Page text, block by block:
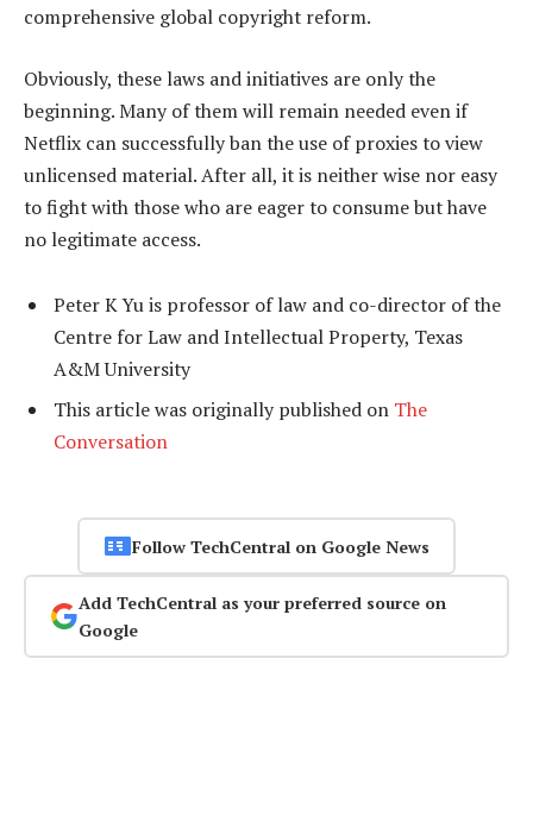
comprehensive global copyright reform.
Obviously, these laws and initiatives are only the
beginning. Many of them will remain needed even if
Netflix can successfully ban the use of proxies to view
unlicensed material. After all, it is neither wise nor easy
to fight with those who are eager to consume but have
no legitimate access.
Peter K Yu is professor of law and co-director of the
Centre for Law and Intellectual Property, Texas
A&M University
This article was originally published on The
Conversation
Follow TechCentral on Google News
Add TechCentral as your preferred source on
Google